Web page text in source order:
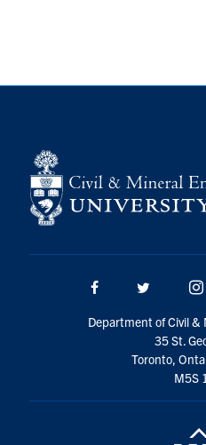
Facebook Twitter/X
Department of Civil &
35 St.
Toronto,
M5S